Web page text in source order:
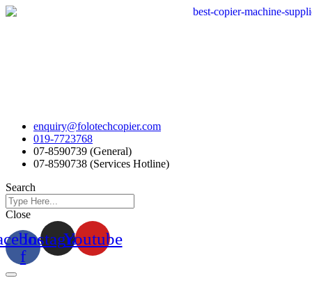
Skip
enquiry@folotechcopier.com
019-7723768
07-8590739 (General)
07-8590738 (Services Hotline)
Search
Close
f
InstagramYoutube